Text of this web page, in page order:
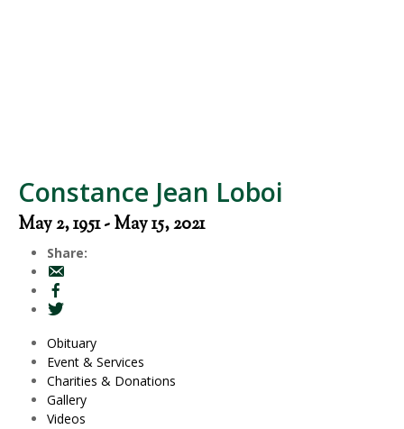
Constance Jean Loboi
May 2, 1951 - May 15, 2021
Share:
Obituary
Event & Services
Charities & Donations
Gallery
Videos